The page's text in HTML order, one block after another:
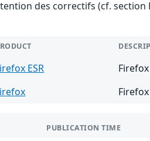
des correctifs (cf. section
ESR
PUBLICATION TIME